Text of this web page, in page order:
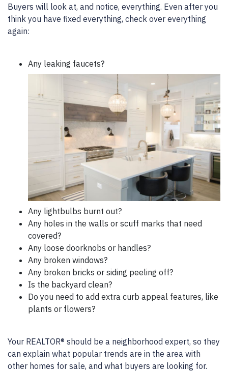
Buyers will look at, and notice, everything. Even after you
think you have fixed everything, check over everything
again:
Any leaking faucets?
Any lightbulbs burnt out?
Any holes in the walls or scuff marks that need
covered?
Any loose doorknobs or handles?
Any broken windows?
Any broken bricks or siding peeling off?
Is the backyard clean?
Do you need to add extra curb appeal features, like
plants or flowers?
Your REALTOR® should be a neighborhood expert, so they
can explain what popular trends are in the area with
other homes for sale, and what buyers are looking for.